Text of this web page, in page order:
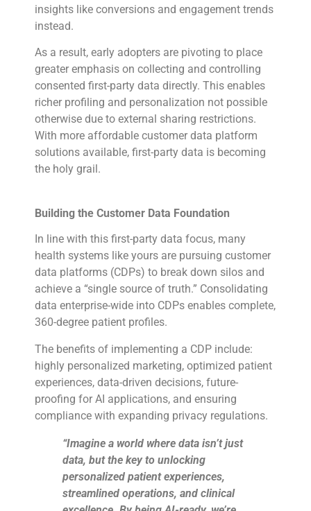
insights like conversions and engagement trends
instead.
As a result, early adopters are pivoting to place
greater emphasis on collecting and controlling
consented first-party data directly. This enables
richer profiling and personalization not possible
otherwise due to external sharing restrictions.
With more affordable customer data platform
solutions available, first-party data is becoming
the holy grail.
Building the Customer Data Foundation
In line with this first-party data focus, many
health systems like yours are pursuing customer
data platforms (CDPs) to break down silos and
achieve a “single source of truth.” Consolidating
data enterprise-wide into CDPs enables complete,
360-degree patient profiles.
The benefits of implementing a CDP include:
highly personalized marketing, optimized patient
experiences, data-driven decisions, future-
proofing for AI applications, and ensuring
compliance with expanding privacy regulations.
“Imagine a world where data isn’t just
data, but the key to unlocking
personalized patient experiences,
streamlined operations, and clinical